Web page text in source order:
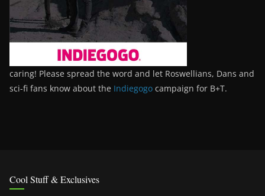
caring! Please spread the word and let Roswellians, Dans and
sci-fi fans know about the Indiegogo campaign for B+T.
Cool Stuff & Exclusives